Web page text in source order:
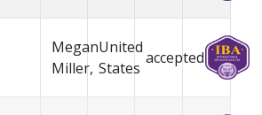
Megan
Miller,
United
States
accepted